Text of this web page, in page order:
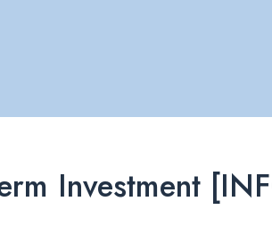
Investment